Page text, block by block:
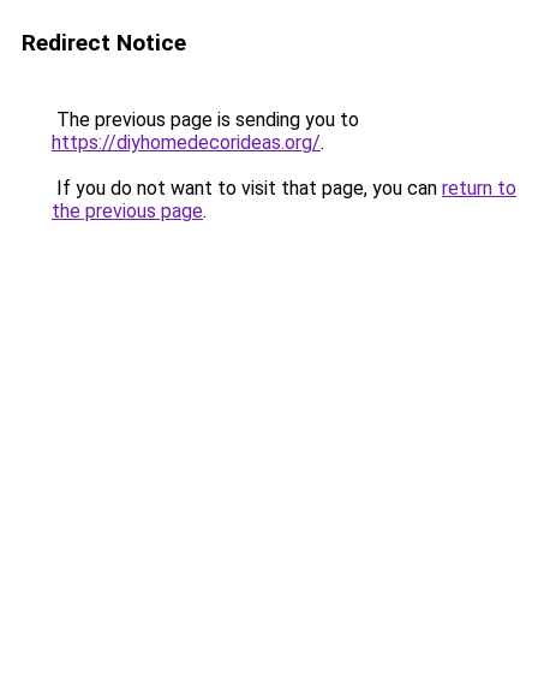
Redirect Notice
The previous page is sending you to
https://diyhomedecorideas.org/.
If you do not want to visit that page, you can return to
the previous page.